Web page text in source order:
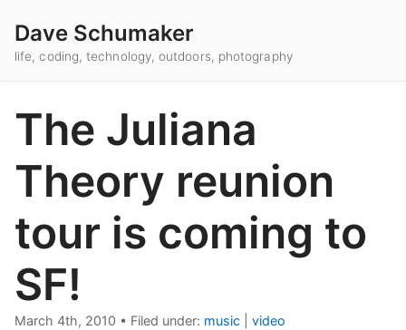
Dave Schumaker
life, coding, technology, outdoors, photography
The Juliana
Theory reunion
tour is coming to
SF!
March 4th, 2010 • Filed under: music video